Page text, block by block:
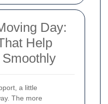
Day:
Help
a little
The more